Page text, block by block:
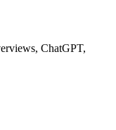
ChatGPT,